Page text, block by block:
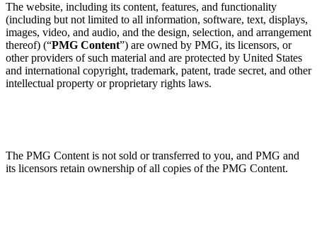
The website, including its content, features, and functionality
(including but not limited to all information, software, text, displays,
images, video, and audio, and the design, selection, and arrangement
thereof) (“PMG Content”) are owned by PMG, its licensors, or
other providers of such material and are protected by United States
and international copyright, trademark, patent, trade secret, and other
intellectual property or proprietary rights laws.
The PMG Content is not sold or transferred to you, and PMG and
its licensors retain ownership of all copies of the PMG Content.